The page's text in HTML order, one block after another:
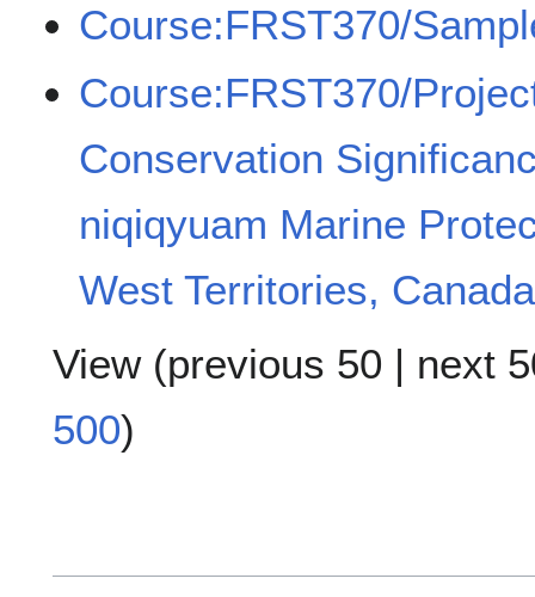
Course:FRST370/
Course:FRST370/
Conservation
niqiqyuam Marine
West Territories, Canada
View (previous 50 | next
500)